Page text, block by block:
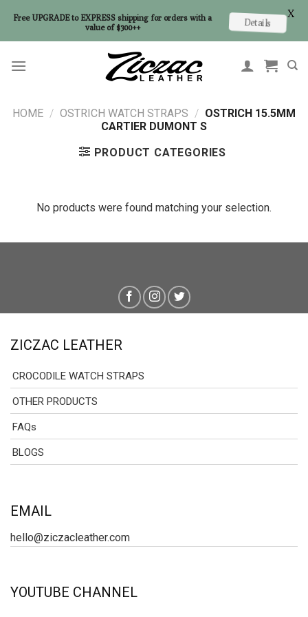
HOME / OSTRICH WATCH STRAPS / OSTRICH 15.5MM
CARTIER DUMONT S
PRODUCT CATEGORIES
No products were found matching your selection.
ZICZAC LEATHER
CROCODILE WATCH STRAPS
OTHER PRODUCTS
FAQs
BLOGS
EMAIL
hello@ziczacleather.com
YOUTUBE CHANNEL
Free UPGRADE to EXPRESS shipping for orders with a
value of $300++
Details
X